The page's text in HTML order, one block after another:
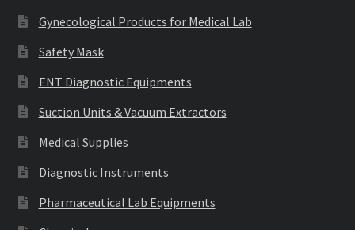
Gynecological Products for Medical Lab
Safety Mask
ENT Diagnostic Equipments
Suction Units & Vacuum Extractors
Medical Supplies
Diagnostic Instruments
Pharmaceutical Lab Equipments